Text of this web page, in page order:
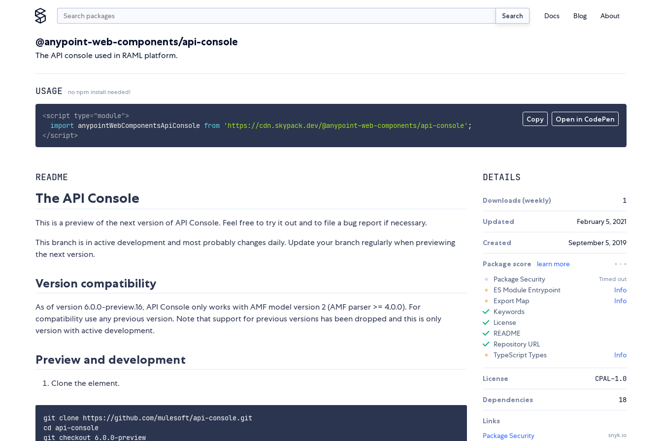
Search Docs Blog About
@anypoint-web-components/api-console
The API console used in RAML platform.
USAGE no npm install needed!
Copy Open in CodePen
<script type="module">
import anypointWebComponentsApiConsole from 'https://cdn.skypack.dev/@anypoint-web-components/api-console' ;
</script>
README
The API Console
This is a preview of the next version of API Console. Feel free to try it out and to file a bug report if necessary.
This branch is in active development and most probably changes daily. Update your branch regularly when previewing
the next version.
Version compatibility
As of version 6.0.0-preview.16, API Console only works with AMF model version 2 (AMF parser >= 4.0.0). For
compatibility use any previous version. Note that support for previous versions has been dropped and this is only
version with active development.
Preview and development
Clone the element.
git clone https://github.com/mulesoft/api-console.git
cd api-console
DETAILS
Downloads (weekly) 1
Updated February 5, 2021
Created September 5, 2019
Package score
learn more
Package Security
Timed out
ES Module Entrypoint
Info
Export Map
Info
Keywords
License
README
Repository URL
TypeScript Types
Info
License CPAL-1.0
Dependencies 18
Links
Package Security
snyk.io